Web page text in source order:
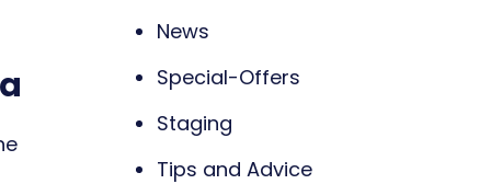
News
Special-Offers
Staging
Tips and Advice